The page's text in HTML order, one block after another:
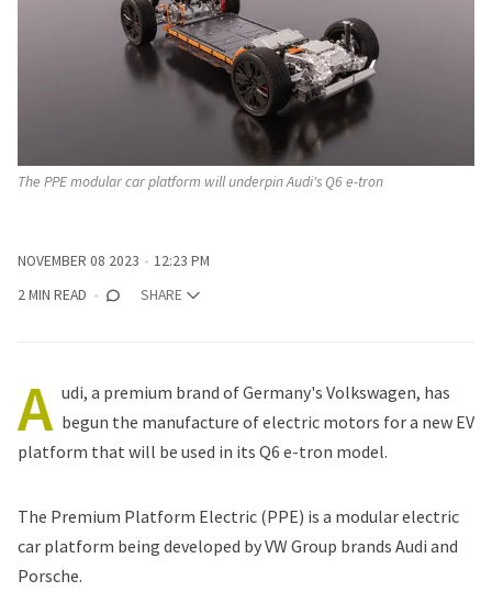
The PPE modular car platform will underpin Audi's Q6 e-tron
NOVEMBER 08 2023
12:23 PM
2 MIN READ
SHARE
A udi, a premium brand of Germany's Volkswagen, has
begun the manufacture of electric motors for a new EV
platform that will be used in its Q6 e-tron model.
The Premium Platform Electric (PPE) is a modular electric
car platform being developed by VW Group brands Audi and
Porsche.